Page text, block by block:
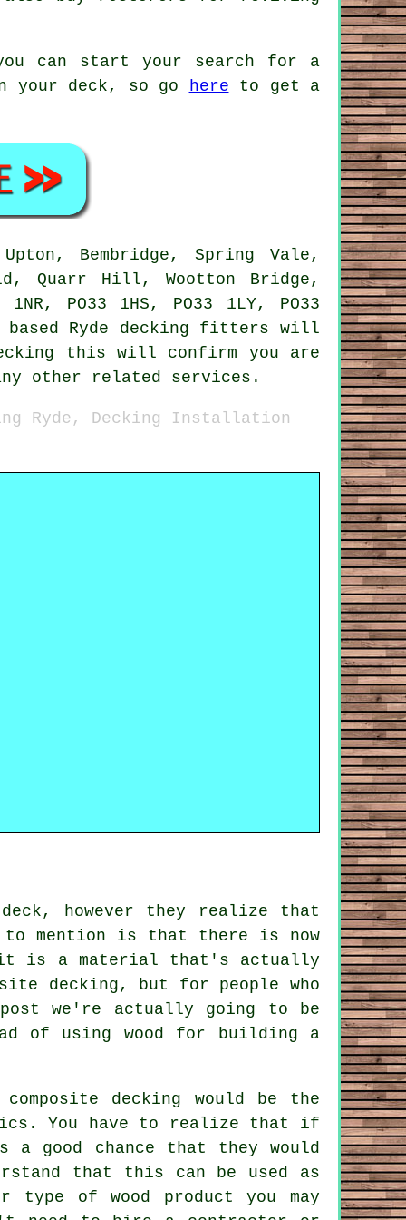
can start your search for a
your deck, so go
here to get a
Bembridge, Spring Vale,
Quarr Hill, Wootton Bridge,
PO33 1HS, PO33 1LY, PO33
based Ryde decking fitters will
this will confirm you are
other related services.
Ryde, Decking Installation
however they realize that
to mention is that there is now
it is a material that's actually
decking, but for people who
we're actually going to be
of using wood for building a
decking would be the
You have to realize that if
good chance that they would
that this can be used as
of wood product you may